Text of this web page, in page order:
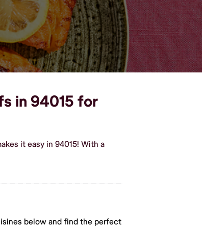
in 94015 for
it easy in 94015! With a
below and find the perfect